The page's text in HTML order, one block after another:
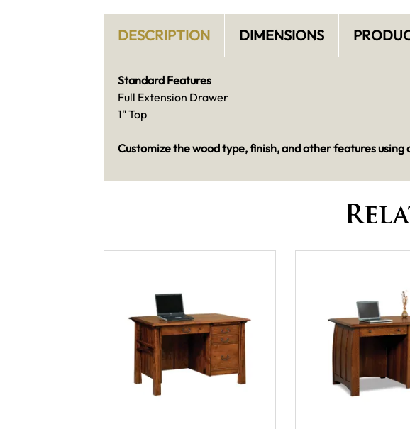
DESCRIPTION DIMENSIONS
Standard Features
Full Extension Drawer
1" Top
Customize the wood type, finish, and other features